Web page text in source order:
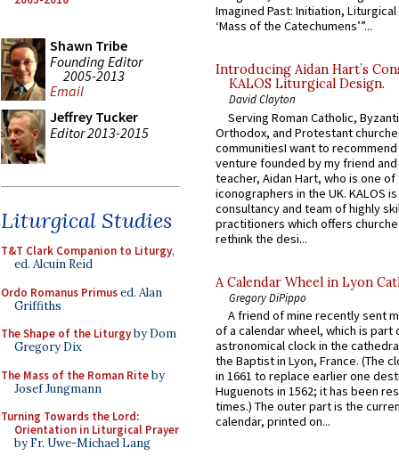
Shawn Tribe
Founding Editor
2005-2013
Email
Jeffrey Tucker
Editor 2013-2015
Liturgical Studies
T&T Clark Companion to Liturgy,
ed. Alcuin Reid
Ordo Romanus Primused. Alan
Griffiths
The Shape of the Liturgyby Dom
Gregory Dix
The Mass of the Roman Riteby
Josef Jungmann
Turning Towards the Lord:
Orientation in Liturgical Prayer
by Fr. Uwe-Michael Lang
Imagined Past: Initiation,
‘Mass of the Catechumens’”...
Introducing Aidan Hart’s
KALOS Liturgical Design.
David Clayton
Serving Roman Catholic,
Orthodox, and Protestant
communitiesI want to recommend
venture founded by my friend
teacher, Aidan Hart, who is one
iconographers in the UK. KALOS
consultancy and team of highly
practitioners which offers
rethink the desi...
A Calendar Wheel in Lyon
Gregory DiPippo
A friend of mine recently sent
of a calendar wheel, which is part
astronomical clock in the
the Baptist in Lyon, France. (The
in 1661 to replace earlier one
Huguenots in 1562; it has been
times.) The outer part is the
calendar, printed on...